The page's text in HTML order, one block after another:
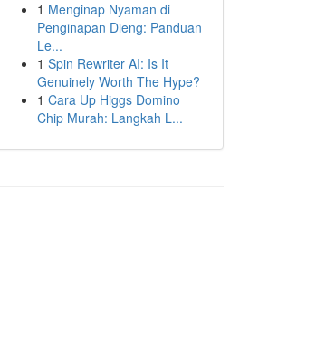
1 Menginap Nyaman di
Penginapan Dieng: Panduan
Le...
1 Spin Rewriter AI: Is It
Genuinely Worth The Hype?
1 Cara Up Higgs Domino
Chip Murah: Langkah L...